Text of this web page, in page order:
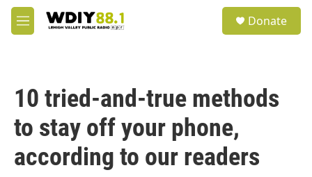
Skip to main content
M
e
Donate
10 tried-and-true methods
to stay off your phone,
according to our readers